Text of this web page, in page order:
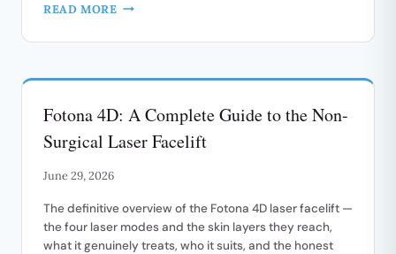
READ MORE INJECTABLES
ANTI-
TREATMENTS:
CONSIDERED
GUIDE
Fotona 4D: A Complete Guide to the Non-
Surgical Laser Facelift
June 29, 2026
The definitive overview of the Fotona 4D laser facelift —
the four laser modes and the skin layers they reach,
what it genuinely treats, who it suits, and the honest